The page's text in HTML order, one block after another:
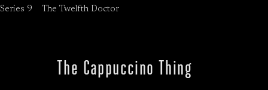
Series 9 The Twelfth Doctor
The Cappuccino Thing